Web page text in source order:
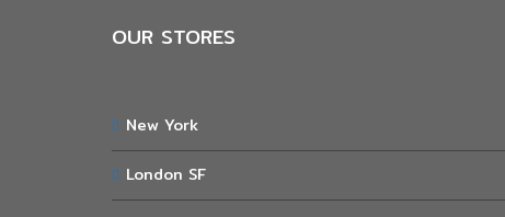
OUR STORES
New York
London SF